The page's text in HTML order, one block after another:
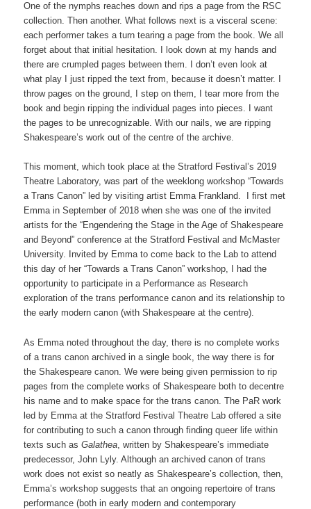
One of the nymphs reaches down and rips a page from the RSC
collection. Then another. What follows next is a visceral scene:
each performer takes a turn tearing a page from the book. We all
forget about that initial hesitation. I look down at my hands and
there are crumpled pages between them. I don’t even look at
what play I just ripped the text from, because it doesn’t matter. I
throw pages on the ground, I step on them, I tear more from the
book and begin ripping the individual pages into pieces. I want
the pages to be unrecognizable. With our nails, we are ripping
Shakespeare’s work out of the centre of the archive.
This moment, which took place at the Stratford Festival’s 2019
Theatre Laboratory, was part of the weeklong workshop “Towards
a Trans Canon” led by visiting artist Emma Frankland. I first met
Emma in September of 2018 when she was one of the invited
artists for the “Engendering the Stage in the Age of Shakespeare
and Beyond” conference at the Stratford Festival and McMaster
University. Invited by Emma to come back to the Lab to attend
this day of her “Towards a Trans Canon” workshop, I had the
opportunity to participate in a Performance as Research
exploration of the trans performance canon and its relationship to
the early modern canon (with Shakespeare at the centre).
As Emma noted throughout the day, there is no complete works
of a trans canon archived in a single book, the way there is for
the Shakespeare canon. We were being given permission to rip
pages from the complete works of Shakespeare both to decentre
his name and to make space for the trans canon. The PaR work
led by Emma at the Stratford Festival Theatre Lab offered a site
for contributing to such a canon through finding queer life within
texts such asGalathea , written by Shakespeare’s immediate
predecessor, John Lyly. Although an archived canon of trans
work does not exist so neatly as Shakespeare’s collection, then,
Emma’s workshop suggests that an ongoing repertoire of trans
performance (both in early modern and contemporary